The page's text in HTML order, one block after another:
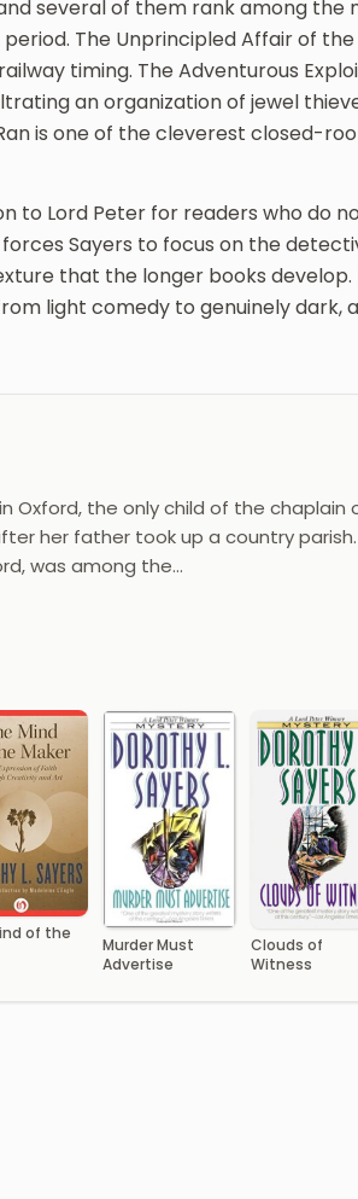
several of them rank among the
The Unprincipled Affair of
timing. The Adventurous
an organization of jewel
is one of the cleverest closed-
to Lord Peter for readers who do
Sayers to focus on the
that the longer books develop.
light comedy to genuinely dark,
Oxford, the only child of the chaplain
her father took up a country
was among the…
of the
Murder Must
Advertise
Clouds of
Witness